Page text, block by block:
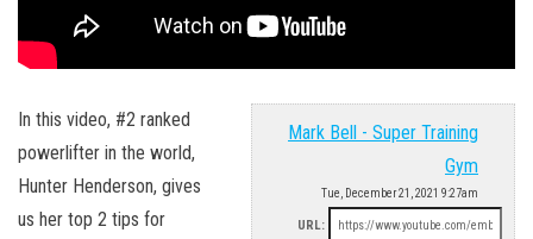
Mark Bell - Super Training
Gym
Tue, December 21, 2021 9:27am
URL:
In this video, #2 ranked
powerlifter in the world,
Hunter Henderson, gives
us her top 2 tips for